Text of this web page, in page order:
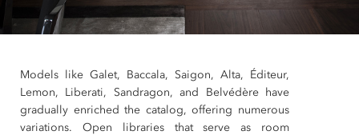
Models like Galet, Baccala, Saigon, Alta, Éditeur,
Lemon, Liberati, Sandragon, and Belvédère have
gradually enriched the catalog, offering numerous
variations. Open libraries that serve as room